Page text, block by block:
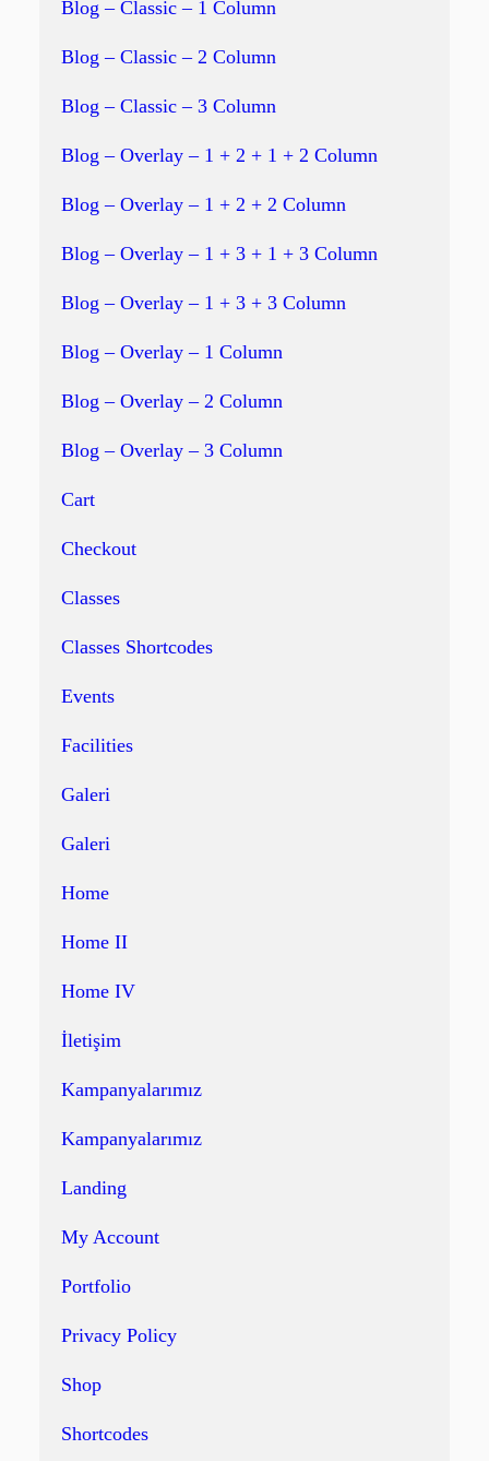
Blog – Classic – 1 Column
Blog – Classic – 2 Column
Blog – Classic – 3 Column
Blog – Overlay – 1 + 2 + 1 + 2 Column
Blog – Overlay – 1 + 2 + 2 Column
Blog – Overlay – 1 + 3 + 1 + 3 Column
Blog – Overlay – 1 + 3 + 3 Column
Blog – Overlay – 1 Column
Blog – Overlay – 2 Column
Blog – Overlay – 3 Column
Cart
Checkout
Classes
Classes Shortcodes
Events
Facilities
Galeri
Galeri
Home
Home II
Home IV
İletişim
Kampanyalarımız
Kampanyalarımız
Landing
My Account
Portfolio
Privacy Policy
Shop
Shortcodes